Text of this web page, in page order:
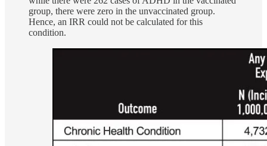
group, there were zero in the unvaccinated group.
Hence, an IRR could not be calculated for this
condition.